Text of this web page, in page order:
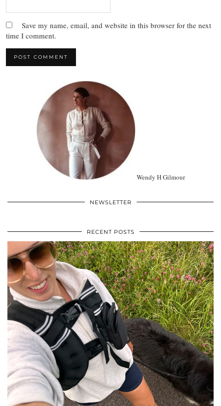
Save my name, email, and website in this browser for the next
time I comment.
Wendy H Gilmour
NEWSLETTER
RECENT POSTS